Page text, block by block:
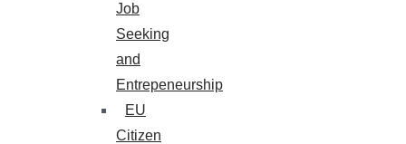
Job
Seeking
and
Entrepeneurship
EU
Citizen